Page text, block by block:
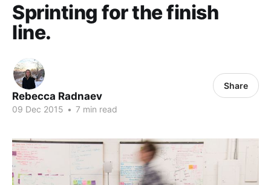
Sprinting for the finish
line.
Rebecca Radnaev
09 Dec 2015 • 7 min read
Share